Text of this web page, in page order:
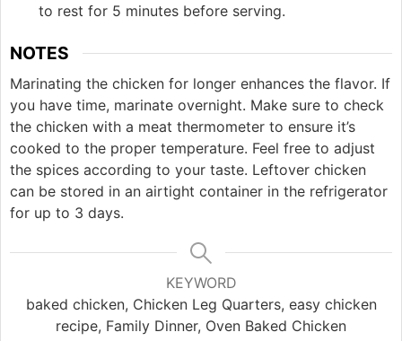
to rest for 5 minutes before serving.
NOTES
Marinating the chicken for longer enhances the flavor. If
you have time, marinate overnight. Make sure to check
the chicken with a meat thermometer to ensure it’s
cooked to the proper temperature. Feel free to adjust
the spices according to your taste. Leftover chicken
can be stored in an airtight container in the refrigerator
for up to 3 days.
KEYWORD
baked chicken, Chicken Leg Quarters, easy chicken
recipe, Family Dinner, Oven Baked Chicken